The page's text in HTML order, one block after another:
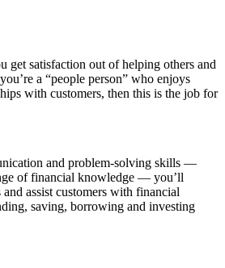
get satisfaction out of helping others and
a “people person” who enjoys
with customers, then this is the job for
and problem-solving skills —
of financial knowledge — you’ll
assist customers with financial
saving, borrowing and investing